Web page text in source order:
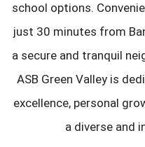
school options.
just 30 minutes from
a secure and tranquil
ASB Green Valley is
excellence, personal
a diverse and